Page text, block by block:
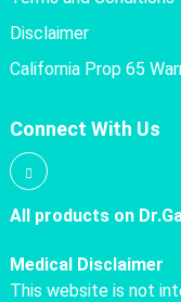
Disclaimer
California Prop 65
Connect With Us
All products on
Medical Disclaimer
This website is not